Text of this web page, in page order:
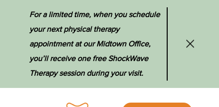
For a limited time, when you schedule
your next physical therapy
appointment at our Midtown Office,
you’ll receive one free ShockWave
Therapy session during your visit.